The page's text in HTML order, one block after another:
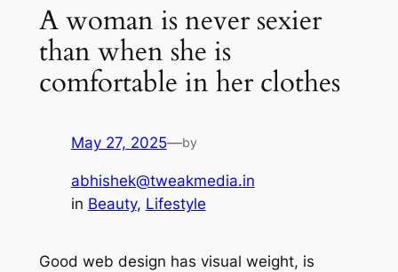
A woman is never sexier
than when she is
comfortable in her clothes
May 27, 2025—by
abhishek@tweakmedia.in
in Beauty, Lifestyle
Good web design has visual weight, is